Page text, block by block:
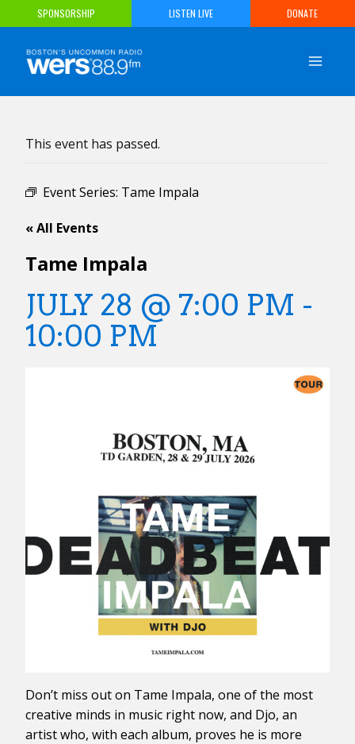
to
content
SPONSORSHIP LISTEN LIVE DONATE
This event has passed.
Event Series: Tame Impala
« All Events
Tame Impala
JULY 28 @ 7:00 PM -
10:00 PM
Don’t miss out on Tame Impala, one of the most
creative minds in music right now, and Djo, an
artist who, with each album, proves he is more